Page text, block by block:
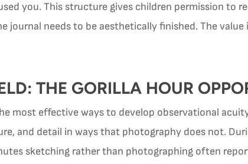
you. This structure gives children permission to
journal needs to be aesthetically finished. The
THE GORILLA HOUR
most effective ways to develop observational
and detail in ways that photography does not.
sketching rather than photographing often